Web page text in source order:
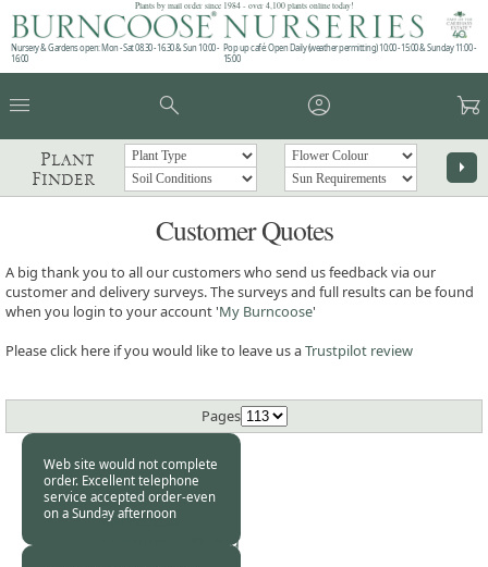
Plants by mail order since 1984 - over 4,100 plants online today!
Nursery & Gardens open: Mon - Sat 08.30 - 16.30 & Sun 10:00 -
16:00
Pop up café: Open Daily (weather permitting) 10:00 - 15:00 & Sunday 11:00 -
15:00
menu search account_circle garden_cart
Plant
Finder
arrow_right
Customer Quotes
A big thank you to all our customers who send us feedback via our
customer and delivery surveys. The surveys and full results can be found
when you login to your account 'My Burncoose'
Please click here if you would like to leave us aTrustpilot review
Pages
Web site would not complete
order. Excellent telephone
service accepted order-even
on a Sunday afternoon
Burncoose
31 Aug